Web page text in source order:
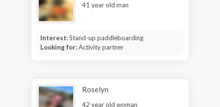
41 year old man
Interest:Stand-up paddleboarding
Looking for:Activity partner
Roselyn
42 year old woman